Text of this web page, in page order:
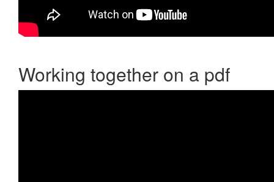
Working together on a pdf